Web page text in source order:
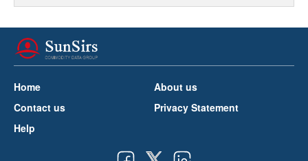
Home
About us
Contact us
Privacy Statement
Help